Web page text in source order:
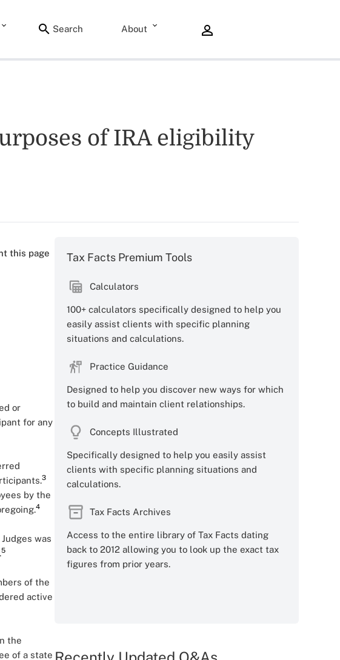
Search About
of IRA eligibility
this page
or
for any
3
by the
4
was
5
of the
active
the
of a state
Tax Facts Premium Tools
Calculators
100+ calculators specifically designed to help you
easily assist clients with specific planning
situations and calculations.
Practice Guidance
Designed to help you discover new ways for which
to build and maintain client relationships.
Concepts Illustrated
Specifically designed to help you easily assist
clients with specific planning situations and
calculations.
Tax Facts Archives
Access to the entire library of Tax Facts dating
back to 2012 allowing you to look up the exact tax
figures from prior years.